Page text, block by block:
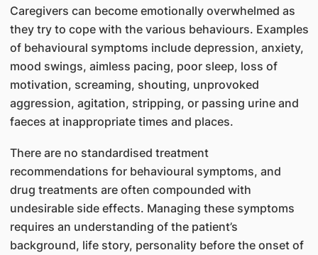
Caregivers can become emotionally overwhelmed as
they try to cope with the various behaviours. Examples
of behavioural symptoms include depression, anxiety,
mood swings, aimless pacing, poor sleep, loss of
motivation, screaming, shouting, unprovoked
aggression, agitation, stripping, or passing urine and
faeces at inappropriate times and places.
There are no standardised treatment
recommendations for behavioural symptoms, and
drug treatments are often compounded with
undesirable side effects. Managing these symptoms
requires an understanding of the patient’s
background, life story, personality before the onset of